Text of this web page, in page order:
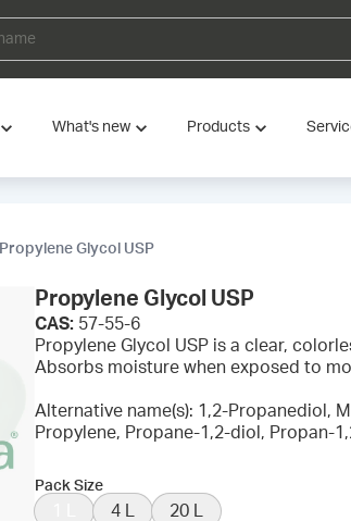
What's new Products
Propylene Glycol USP
Propylene Glycol USP
CAS: 57-55-6
Propylene Glycol USP is a clear,
Absorbs moisture when exposed to
Alternative name(s): 1,2-Propanediol,
Propylene, Propane-1,2-diol, Propan-
Pack Size
4 L 20 L